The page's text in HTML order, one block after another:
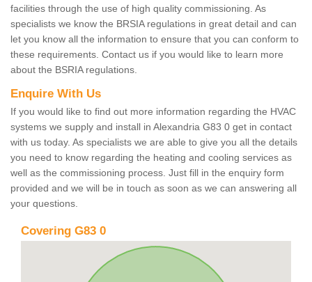
facilities through the use of high quality commissioning. As
specialists we know the BRSIA regulations in great detail and can
let you know all the information to ensure that you can conform to
these requirements. Contact us if you would like to learn more
about the BSRIA regulations.
Enquire With Us
If you would like to find out more information regarding the HVAC
systems we supply and install in Alexandria G83 0 get in contact
with us today. As specialists we are able to give you all the details
you need to know regarding the heating and cooling services as
well as the commissioning process. Just fill in the enquiry form
provided and we will be in touch as soon as we can answering all
your questions.
Covering G83 0